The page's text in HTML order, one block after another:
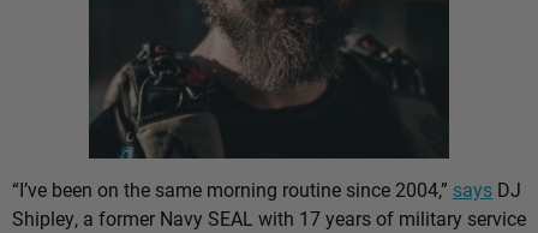
“I’ve been on the same morning routine since 2004,” says DJ
Shipley, a former Navy SEAL with 17 years of military service